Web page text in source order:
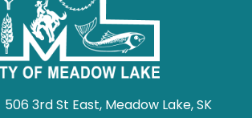
506 3rd St East, Meadow Lake, SK